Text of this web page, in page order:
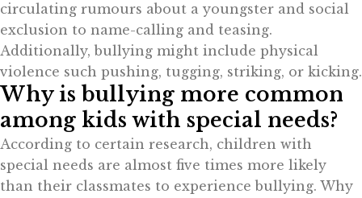
circulating rumours about a youngster and social
exclusion to name-calling and teasing.
Additionally, bullying might include physical
violence such pushing, tugging, striking, or kicking.
Why is bullying more common
among kids with special needs?
According to certain research, children with
special needs are almost five times more likely
than their classmates to experience bullying. Why